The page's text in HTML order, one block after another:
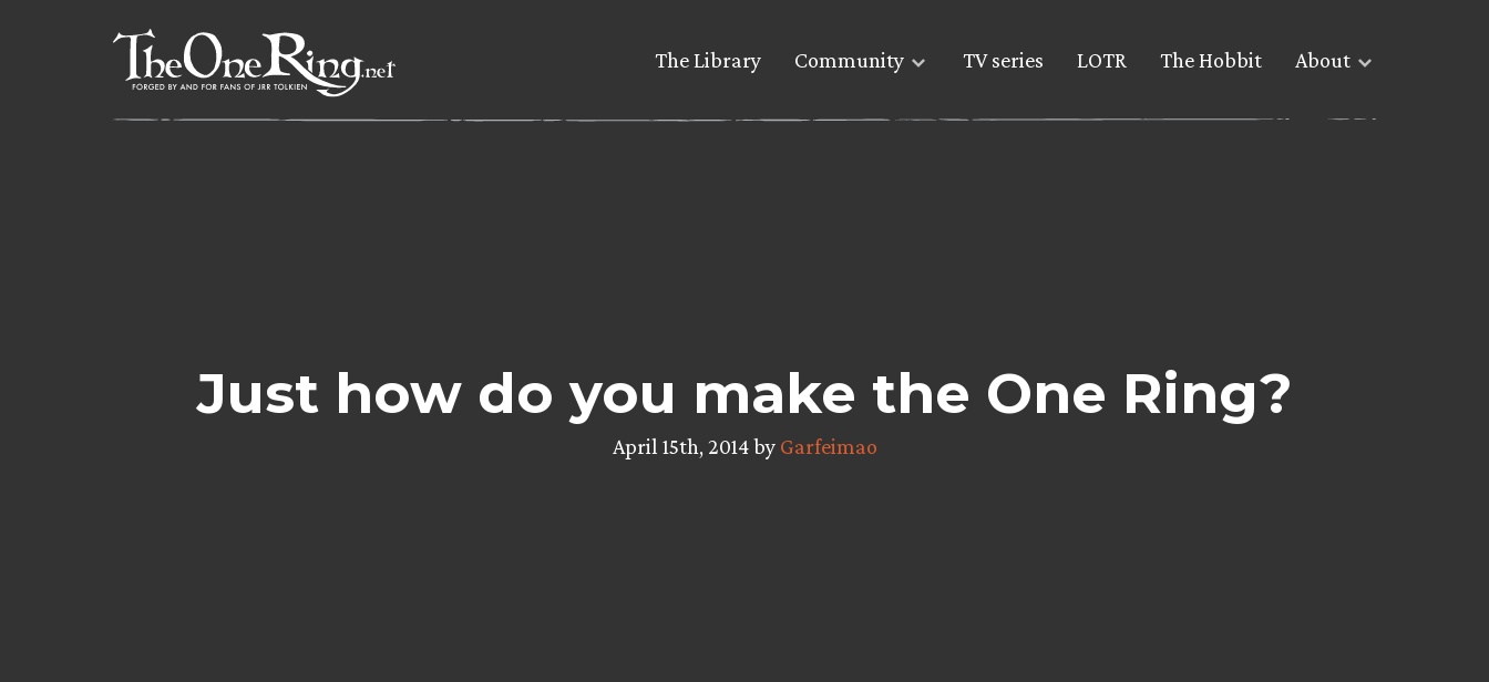
The Library Community TV series LOTR The Hobbit About
Just how do you make the One Ring?
April 15th, 2014 by Garfeimao